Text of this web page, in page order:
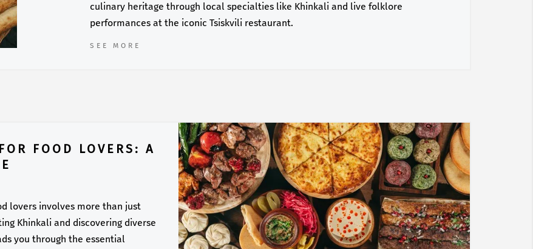
culinary heritage through local specialties like Khinkali and live folklore
performances at the iconic Tsiskvili restaurant.
SEE MORE
FOOD LOVERS: A
lovers involves more than just
Khinkali and discovering diverse
you through the essential